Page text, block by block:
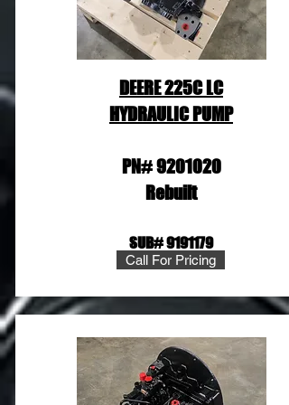
DEERE 225C LC
HYDRAULIC PUMP
PN#9201020
Rebuilt
SUB#9191179
Call For Pricing